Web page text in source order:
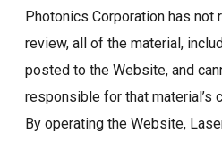
Photonics Corporation has not
review, all of the material,
posted to the Website, and
responsible for that material’s
By operating the Website,